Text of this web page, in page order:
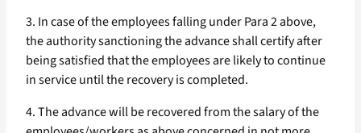
3. In case of the employees falling under Para 2 above,
the authority sanctioning the advance shall certify after
being satisfied that the employees are likely to continue
in service until the recovery is completed.
4. The advance will be recovered from the salary of the